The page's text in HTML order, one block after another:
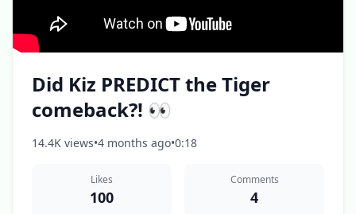
Did Kiz PREDICT the Tiger
comeback?! 👀
14.4K views•4 months ago•0:18
Likes
100
Comments
4